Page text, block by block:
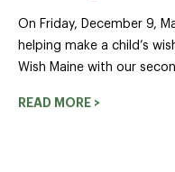
On Friday, December 9,
helping make a child’s
Wish Maine with our
READ MORE >